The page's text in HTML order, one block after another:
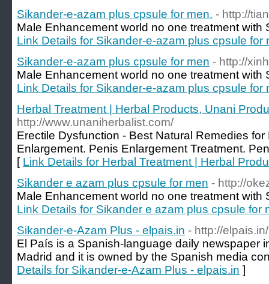
Sikander-e-azam plus cpsule for men. - http://
Male Enhancement world no one treatment with
Link Details for Sikander-e-azam plus cpsule for
Sikander-e-azam plus cpsule for men - http://
Male Enhancement world no one treatment with
Link Details for Sikander-e-azam plus cpsule for
Herbal Treatment | Herbal Products, Unani
http://www.unaniherbalist.com/
Erectile Dysfunction - Best Natural Remedies
Enlargement. Penis Enlargement Treatment.
[ Link Details for Herbal Treatment | Herbal
Sikander e azam plus cpsule for men - http://
Male Enhancement world no one treatment with
Link Details for Sikander e azam plus cpsule for
Sikander-e-Azam Plus - elpais.in - http://elpais.in/
El País is a Spanish-language daily newspaper
Madrid and it is owned by the Spanish media
Details for Sikander-e-Azam Plus - elpais.in ]